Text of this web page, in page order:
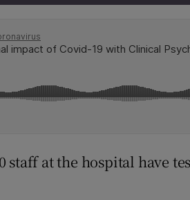
staff at the hospital have